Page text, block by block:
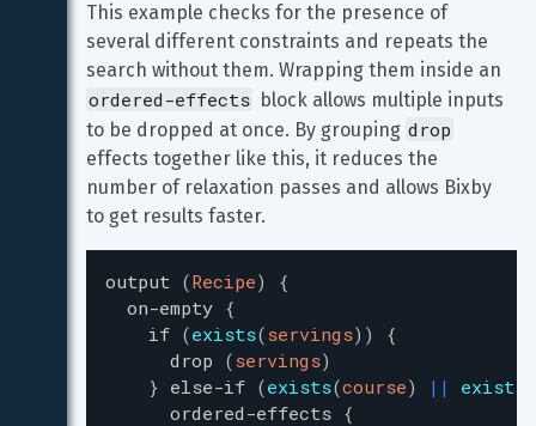
This example checks for the presence of
several different constraints and repeats the
search without them. Wrapping them inside an
ordered-effects block allows multiple inputs
to be dropped at once. By grouping drop
effects together like this, it reduces the
number of relaxation passes and allows Bixby
to get results faster.
output (Recipe)
{
on-empty {
if (exists(servings) )
{
drop (servings)
} else-if (exists(course) | | exists
ordered-effects {